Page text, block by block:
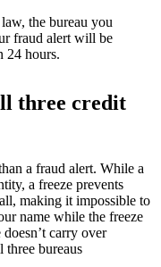
the bureau you
fraud alert will be
24 hours.
three credit
a fraud alert. While a
a freeze prevents
making it impossible to
name while the freeze
carry over
three bureaus